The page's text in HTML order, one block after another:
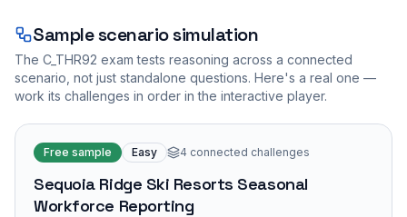
Sample scenario simulation
The C_THR92 exam tests reasoning across a connected
scenario, not just standalone questions. Here's a real one —
work its challenges in order in the interactive player.
Free sample Easy 4 connected challenges
Sequoia Ridge Ski Resorts Seasonal
Workforce Reporting